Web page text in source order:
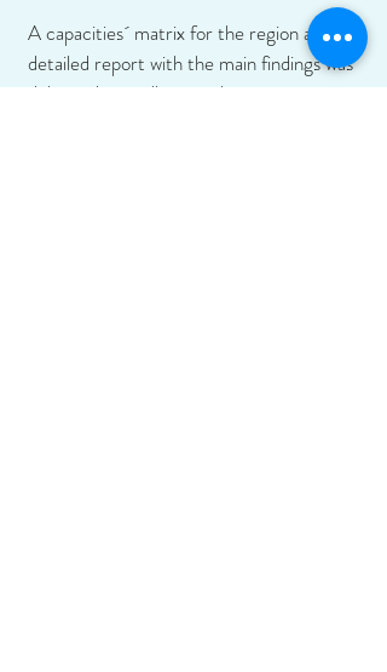
A capacities´ matrix for the region and a
detailed report with the main findings was
delivered, as well as supplementary